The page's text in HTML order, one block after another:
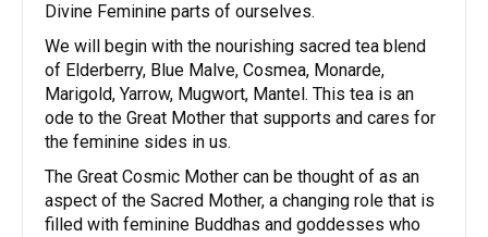
Divine Feminine parts of ourselves.
We will begin with the nourishing sacred tea blend
of Elderberry, Blue Malve, Cosmea, Monarde,
Marigold, Yarrow, Mugwort, Mantel. This tea is an
ode to the Great Mother that supports and cares for
the feminine sides in us.
The Great Cosmic Mother can be thought of as an
aspect of the Sacred Mother, a changing role that is
filled with feminine Buddhas and goddesses who